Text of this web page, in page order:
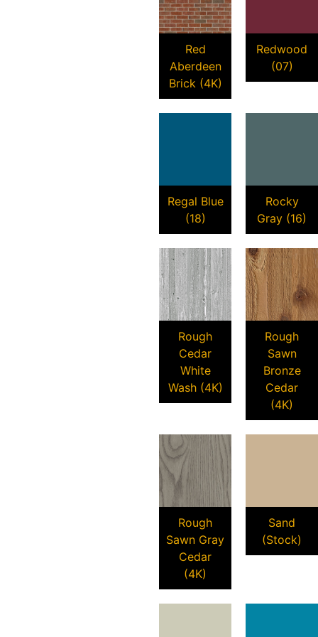
Red
Aberdeen
Brick (4K)
Redwood
(07)
Regal Blue
(18)
Rocky
Gray (16)
Rough
Cedar
White
Wash (4K)
Rough
Sawn
Bronze
Cedar
(4K)
Rough
Sawn Gray
Cedar
(4K)
Sand
(Stock)